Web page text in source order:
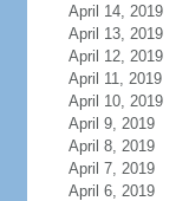
April 14, 2019
April 13, 2019
April 12, 2019
April 11, 2019
April 10, 2019
April 9, 2019
April 8, 2019
April 7, 2019
April 6, 2019